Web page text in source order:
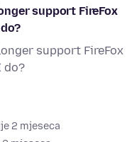
support FireFox
support FireFox
do?
2 mjeseca